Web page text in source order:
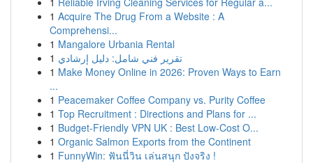
1 Acquire The Drug From a Website : A
Comprehensi...
1 Mangalore Urbania Rental
1 تقرير فني شامل: دليل إرشادي
1 Make Money Online in 2026: Proven Ways to Earn
...
1 Peacemaker Coffee Company vs. Purity Coffee
1 Top Recruitment : Directions and Plans for ...
1 Budget-Friendly VPN UK : Best Low-Cost O...
1 Organic Salmon Exports from the Continent
1 FunnyWin: ฟันนี่วิน เล่นสนุก ปังจริง !